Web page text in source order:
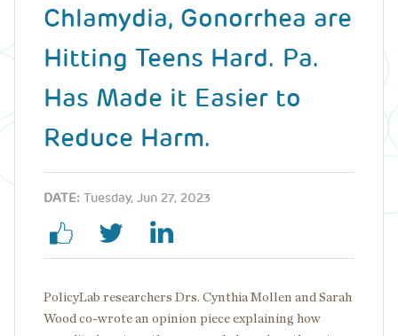
Chlamydia, Gonorrhea are
Hitting Teens Hard. Pa.
Has Made it Easier to
Reduce Harm.
DATE: Tuesday, Jun 27, 2023
PolicyLab researchers Drs. Cynthia Mollen and Sarah
Wood co-wrote an opinion piece explaining how